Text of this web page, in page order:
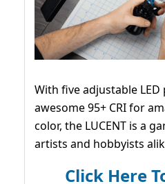
With five adjustable LED
awesome 95+ CRI for
color, the LUCENT is a
artists and hobbyists
Click Here